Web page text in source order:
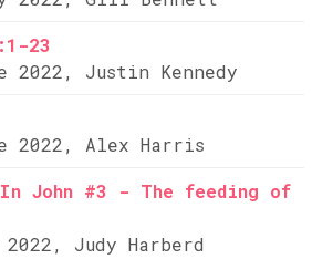
23
2022, Justin Kennedy
2022, Alex Harris
John #3 - The feeding of
2022, Judy Harberd